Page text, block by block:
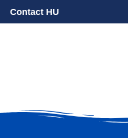
Contact HU